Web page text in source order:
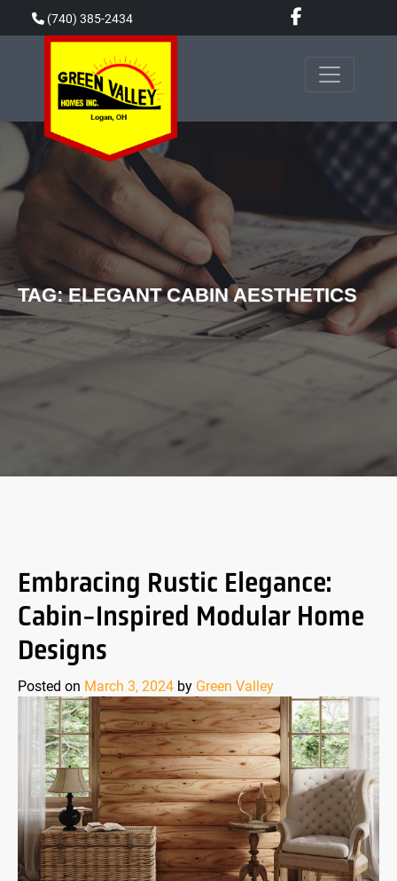
(740) 385-2434
TAG:ELEGANT CABIN AESTHETICS
Embracing Rustic Elegance:
Cabin-Inspired Modular Home
Designs
Posted on March 3, 2024 by Green Valley